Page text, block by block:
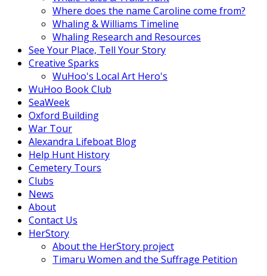
Where does the name Caroline come from?
Whaling & Williams Timeline
Whaling Research and Resources
See Your Place, Tell Your Story
Creative Sparks
WuHoo's Local Art Hero's
WuHoo Book Club
SeaWeek
Oxford Building
War Tour
Alexandra Lifeboat Blog
Help Hunt History
Cemetery Tours
Clubs
News
About
Contact Us
HerStory
About the HerStory project
Timaru Women and the Suffrage Petition